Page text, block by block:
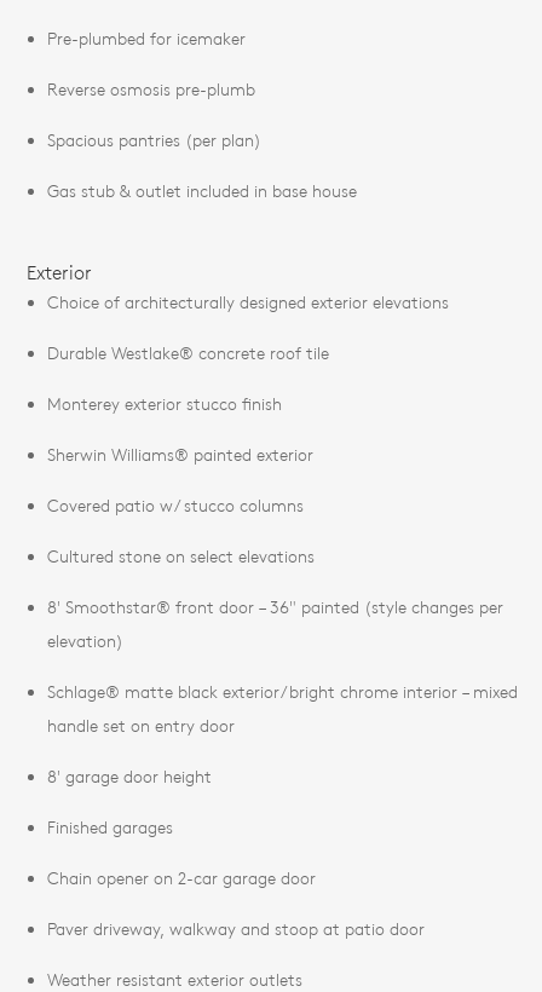
Pre-plumbed for icemaker
Reverse osmosis pre-plumb
Spacious pantries (per plan)
Gas stub & outlet included in base house
Exterior
Choice of architecturally designed exterior elevations
Durable Westlake® concrete roof tile
Monterey exterior stucco finish
Sherwin Williams® painted exterior
Covered patio w/ stucco columns
Cultured stone on select elevations
8' Smoothstar® front door – 36" painted (style changes per
elevation)
Schlage® matte black exterior/bright chrome interior – mixed
handle set on entry door
8' garage door height
Finished garages
Chain opener on 2-car garage door
Paver driveway, walkway and stoop at patio door
Weather resistant exterior outlets